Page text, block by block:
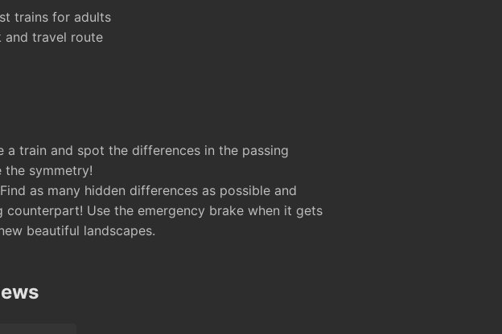
trains for adults
and travel route
train and spot the differences in the passing
the symmetry!
as many hidden differences as possible and
Use the emergency brake when it gets
beautiful landscapes.